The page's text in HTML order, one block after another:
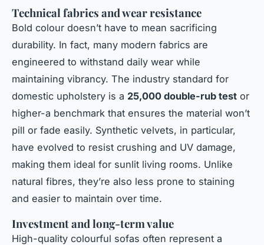
Technical fabrics and wear resistance
Bold colour doesn’t have to mean sacrificing
durability. In fact, many modern fabrics are
engineered to withstand daily wear while
maintaining vibrancy. The industry standard for
domestic upholstery is a 25,000 double-rub test or
higher-a benchmark that ensures the material won’t
pill or fade easily. Synthetic velvets, in particular,
have evolved to resist crushing and UV damage,
making them ideal for sunlit living rooms. Unlike
natural fibres, they’re also less prone to staining
and easier to maintain over time.
Investment and long-term value
High-quality colourful sofas often represent a